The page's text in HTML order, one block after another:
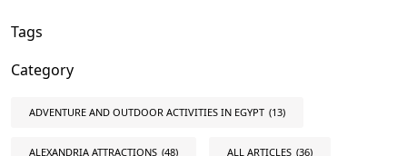
Tags
Category
ADVENTURE AND OUTDOOR ACTIVITIES IN EGYPT (13)
ALEXANDRIA ATTRACTIONS (48) ALL ARTICLES (36)